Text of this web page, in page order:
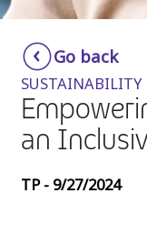
Smartshoring
Work-from-
Insurance
Media
Retail and e-
Technology
Go back
SUSTAINABILITY
an
TP - 9/27/2024